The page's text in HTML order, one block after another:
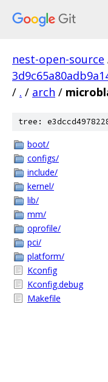
nest-open-source
/ . / arch /
tree:
boot/
configs/
include/
kernel/
lib/
mm/
oprofile/
pci/
platform/
Kconfig
Kconfig.debug
Makefile